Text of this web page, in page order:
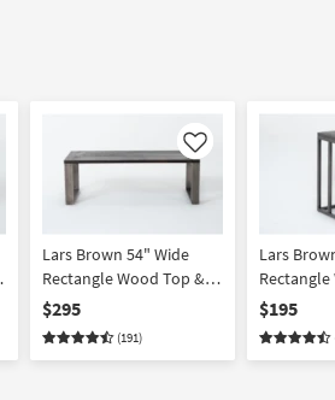
Like
Lars Brown 54" Wide
Rectangle Wood Top &
Metal Base Coffee Table
$295
(191)
Lars
Metal
$195